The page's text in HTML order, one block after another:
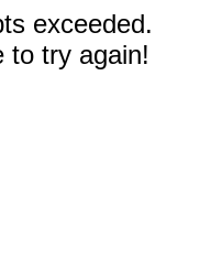
exceeded.
to try again!